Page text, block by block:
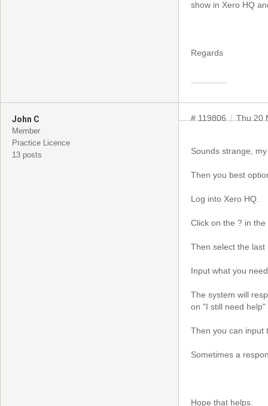
show in Xero HQ
Regards
John C
Member
Practice Licence
13 posts
# 119806 Thu 20
Sounds strange,
Then you best
Log into Xero HQ.
Click on the ? in
Then select the
Input what you
The system will
on "I still need help"
Then you can input
Sometimes a
Hope that helps.